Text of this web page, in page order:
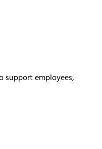
support employees,